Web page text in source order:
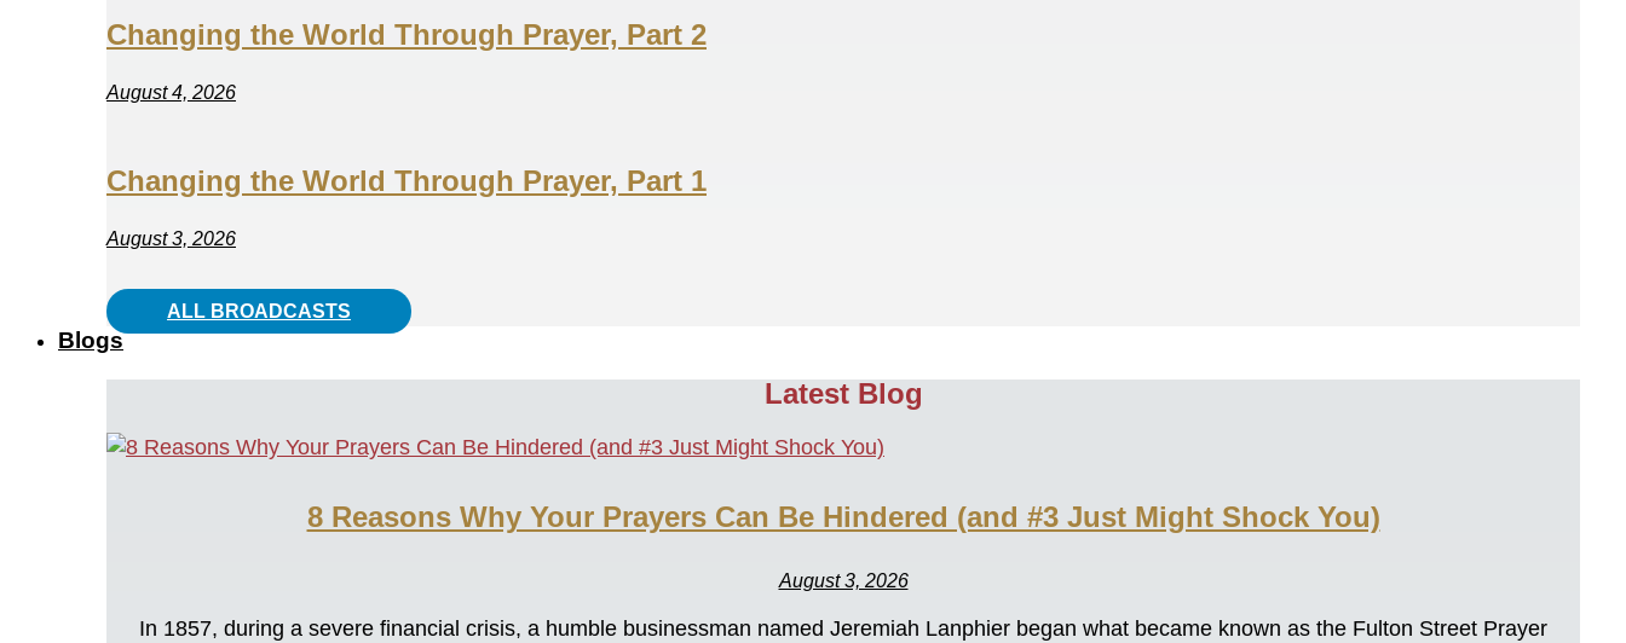
Changing the World Through Prayer, Part 2
August 4, 2026
Changing the World Through Prayer, Part 1
August 3, 2026
ALL BROADCASTS
Blogs
Latest Blog
8 Reasons Why Your Prayers Can Be Hindered (and #3 Just Might Shock You)
August 3, 2026
In 1857, during a severe financial crisis, a humble businessman named Jeremiah Lanphier began what became known as the Fulton Street Prayer